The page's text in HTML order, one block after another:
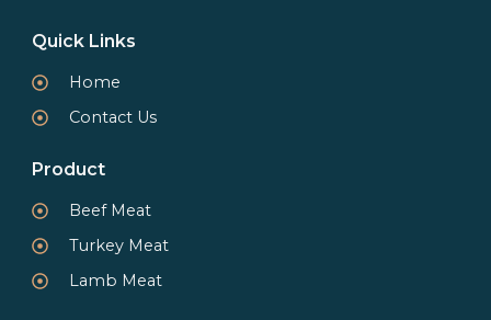
Quick Links
Home
Contact Us
Product
Beef Meat
Turkey Meat
Lamb Meat